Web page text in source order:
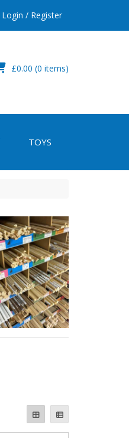
Login / Register
£0.00 (0 items)
TOYS